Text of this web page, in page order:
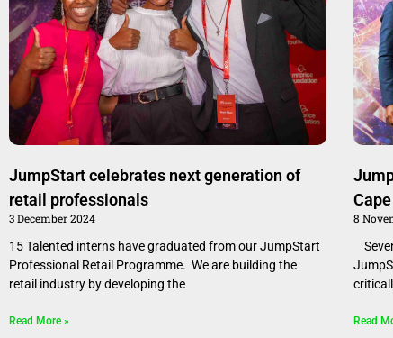
JumpStart celebrates next generation of
retail professionals
3 December 2024
15 Talented interns have graduated from our JumpStart
Professional Retail Programme. We are building the
retail industry by developing the
Read More »
Cape
8
Read